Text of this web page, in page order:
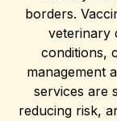
borders.
veterinary
conditions,
management
services are
reducing risk,